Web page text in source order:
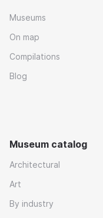
Museums
On map
Compilations
Blog
Museum catalog
Architectural
Art
By industry